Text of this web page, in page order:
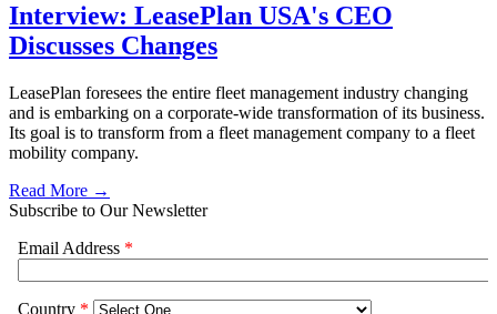
Interview: LeasePlan USA's CEO
Discusses Changes
LeasePlan foresees the entire fleet management industry changing
and is embarking on a corporate-wide transformation of its business.
Its goal is to transform from a fleet management company to a fleet
mobility company.
Read More →
Subscribe to Our Newsletter